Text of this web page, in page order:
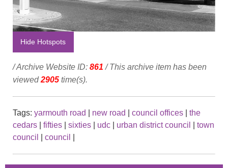
Hide Hotspots
/ Archive Website ID: 861 / This archive item has been
viewed2905 time(s).
Tags: yarmouth road new road council offices
the
cedars
fifties sixties udc urban district council
town
council
council